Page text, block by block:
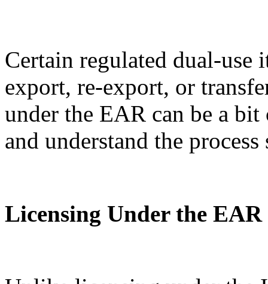
Certain regulated dual-use
export, re-export, or
under the EAR can be a
and understand the
Licensing Under the EAR